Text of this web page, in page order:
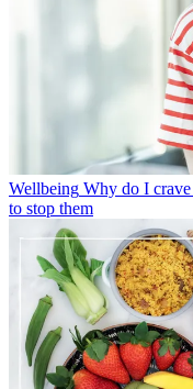
Wellbeing Why do I crave
to stop them